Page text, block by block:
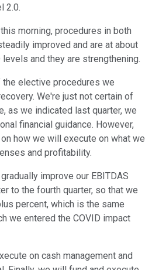
2.0.
morning, procedures in both
improved and are at about
and they are strengthening.
the elective procedures we
We're just not certain of
as we indicated last quarter, we
financial guidance. However,
how we will execute on what we
and profitability.
improve our EBITDAS
to the fourth quarter, so that we
percent, which is the same
we entered the COVID impact
on cash management and